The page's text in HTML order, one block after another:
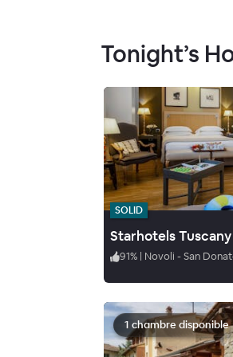
Tonight’s
SOLID
Starhotels Tuscany
91% | Novoli - San
1 chambre disponible